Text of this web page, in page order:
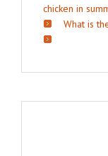
chicken in
What is